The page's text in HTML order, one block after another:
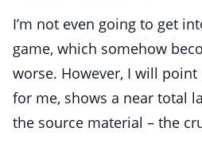
I’m not even going to get
game, which somehow
worse. However, I will
for me, shows a near total
the source material – the